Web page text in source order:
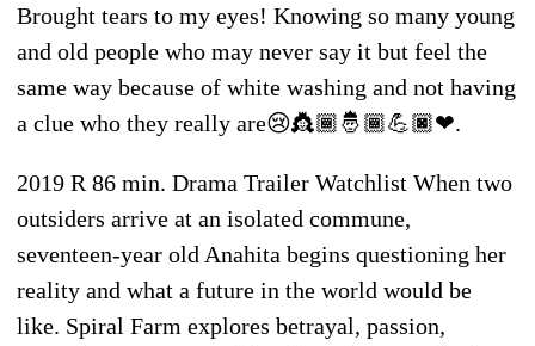
Brought tears to my eyes! Knowing so many young
and old people who may never say it but feel the
same way because of white washing and not having
a clue who they really are😢👸🏾🤴🏾💪🏿❤.
2019 R 86 min. Drama Trailer Watchlist When two
outsiders arrive at an isolated commune,
seventeen-year old Anahita begins questioning her
reality and what a future in the world would be
like. Spiral Farm explores betrayal, passion,